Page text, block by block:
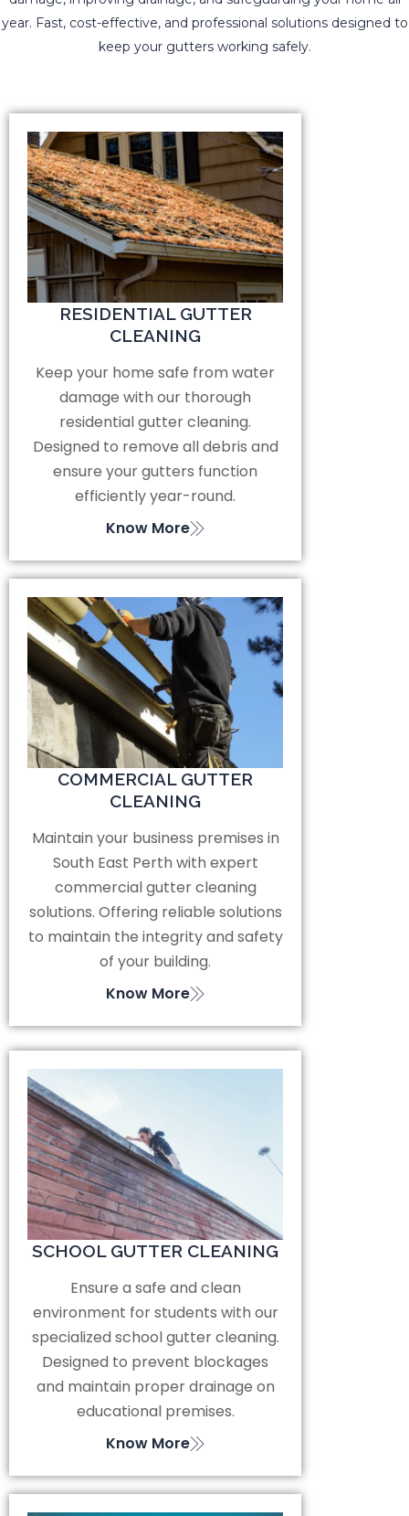
year. Fast, cost-effective, and professional solutions designed to
keep your gutters working safely.
RESIDENTIAL GUTTER
CLEANING
Keep your home safe from water
damage with our thorough
residential gutter cleaning.
Designed to remove all debris and
ensure your gutters function
efficiently year-round.
Know More
COMMERCIAL GUTTER
CLEANING
Maintain your business premises in
South East Perth with expert
commercial gutter cleaning
solutions. Offering reliable solutions
to maintain the integrity and safety
of your building.
Know More
SCHOOL GUTTER CLEANING
Ensure a safe and clean
environment for students with our
specialized school gutter cleaning.
Designed to prevent blockages
and maintain proper drainage on
educational premises.
Know More